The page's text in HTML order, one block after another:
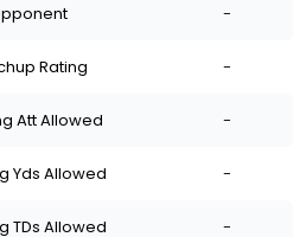
-
Rating -
Att Allowed -
Yds Allowed -
TDs Allowed -